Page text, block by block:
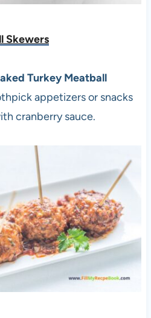
Skewers
Turkey Meatball
appetizers or snacks
cranberry sauce.